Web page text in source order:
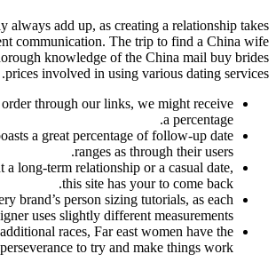
always add up, as creating a relationship takes
communication. The trip to find a China wife
knowledge of the China mail buy brides
prices involved in using various dating services.
through our links, we might receive
a percentage.
a great percentage of follow-up date
ranges as through their users.
a long-term relationship or a casual date,
this site has your to come back.
brand’s person sizing tutorials, as each
uses slightly different measurements.
races, Far east women have the
perseverance to try and make things work.